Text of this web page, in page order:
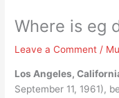
Where is eg
Leave a Comment /
Los Angeles,
September 11, 1961),